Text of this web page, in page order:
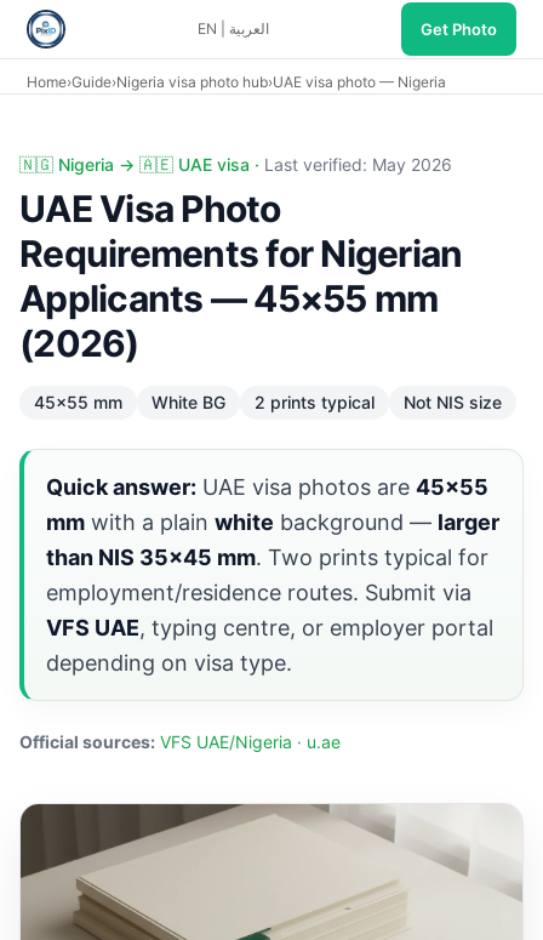
EN العربية Get Photo
Home›Guide›Nigeria visa photo hub›UAE visa photo — Nigeria
🇳🇬 Nigeria → 🇦🇪 UAE visa · Last verified: May 2026
UAE Visa Photo
Requirements for Nigerian
Applicants — 45×55 mm
(2026)
45×55 mm White BG 2 prints typical Not NIS size
Quick answer: UAE visa photos are 45×55
mm with a plain white background — larger
than NIS 35×45 mm. Two prints typical for
employment/residence routes. Submit via
VFS UAE, typing centre, or employer portal
depending on visa type.
Official sources: VFS UAE/Nigeria · u.ae